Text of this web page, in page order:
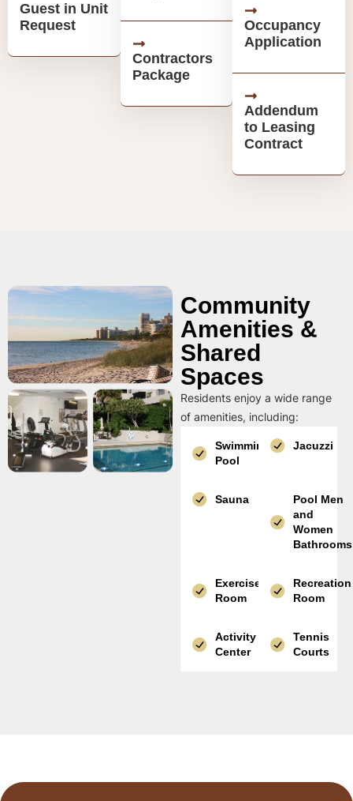
Guest in Unit
Request
Contractors
Package
Occupancy
Application
Addendum
to Leasing
Contract
Community
Amenities &
Shared
Spaces
Residents enjoy a wide range
of amenities, including:
Swimming
Pool
Jacuzzi
Sauna
Pool Men
and
Women
Bathrooms
Exercise
Room
Recreation
Room
Activity
Center
Tennis
Courts